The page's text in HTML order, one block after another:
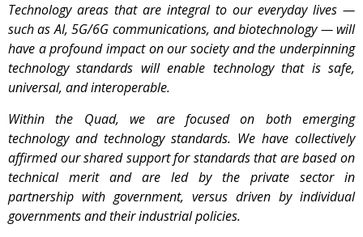
Technology areas that are integral to our everyday lives —
such as AI, 5G/6G communications, and biotechnology — will
have a profound impact on our society and the underpinning
technology standards will enable technology that is safe,
universal, and interoperable.
Within the Quad, we are focused on both emerging
technology and technology standards. We have collectively
affirmed our shared support for standards that are based on
technical merit and are led by the private sector in
partnership with government, versus driven by individual
governments and their industrial policies.